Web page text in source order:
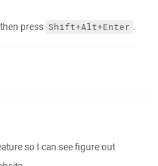
press Shift+Alt+Enter .
so I can see figure out